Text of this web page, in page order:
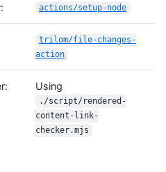
actions/setup-node
trilom/file-changes-
action
Using
./script/rendered-
content-link-
checker.mjs